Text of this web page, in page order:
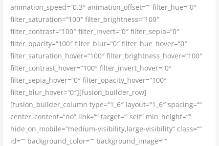
animation_speed=“0.3″ animation_offset=““ filter_hue=“0″
filter_saturation=“100″ filter_brightness=“100″
filter_contrast=“100″ filter_invert=“0″ filter_sepia=“0″
filter_opacity=“100″ filter_blur=“0″ filter_hue_hover=“0″
filter_saturation_hover=“100″ filter_brightness_hover=“100″
filter_contrast_hover=“100″ filter_invert_hover=“0″
filter_sepia_hover=“0″ filter_opacity_hover=“100″
filter_blur_hover=“0″][fusion_builder_row]
[fusion_builder_column type=“1_6″ layout=“1_6″ spacing=““
center_content=“no“ link=““ target=“_self“ min_height=““
hide_on_mobile=“medium-visibility,large-visibility“ class=““
id=““ background_color=““ background_image=““